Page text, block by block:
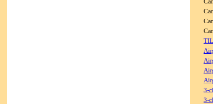
3-
3-